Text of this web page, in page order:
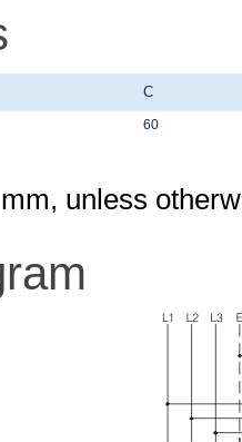
C
60
unless